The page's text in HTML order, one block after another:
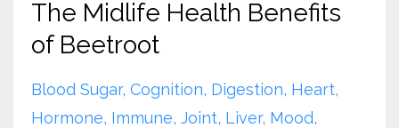
The Midlife Health Benefits
of Beetroot
Blood Sugar Cognition Digestion Heart
Hormone Immune Joint Liver Mood